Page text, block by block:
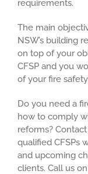
requirements.
The main
NSW’s building
on top of your
CFSP and you
of your fire
Do you need a
how to comply
reforms?
qualified CFSPs
and upcoming
clients. Call us